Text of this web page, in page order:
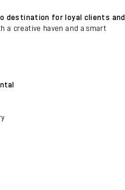
destination for loyal clients and
a creative haven and a smart